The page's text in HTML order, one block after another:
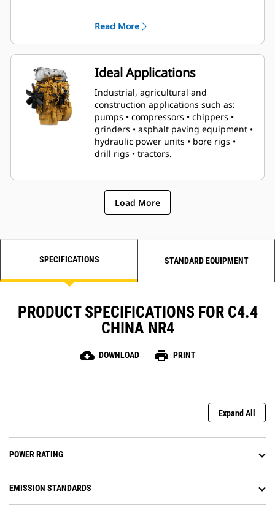
Read More
Ideal Applications
Industrial, agricultural and
construction applications such as:
pumps • compressors • chippers •
grinders • asphalt paving equipment •
hydraulic power units • bore rigs •
drill rigs • tractors.
Load More
SPECIFICATIONS STANDARD EQUIPMENT
PRODUCT SPECIFICATIONS FOR C4.4
CHINA NR4
cloud_download DOWNLOAD print PRINT
Expand All
POWER RATING
EMISSION STANDARDS